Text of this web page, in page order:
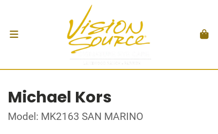
Michael Kors
Model: MK2163 SAN MARINO